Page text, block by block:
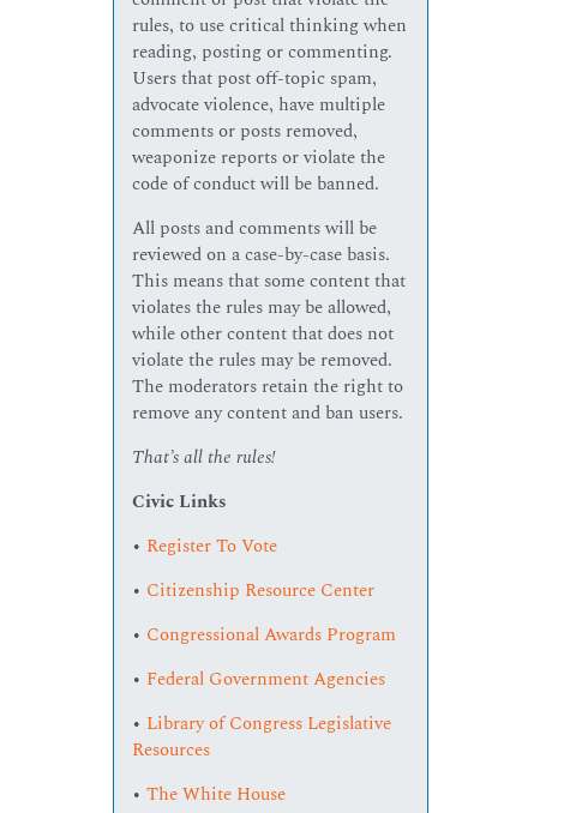
rules, to use critical thinking when
reading, posting or commenting.
Users that post off-topic spam,
advocate violence, have multiple
comments or posts removed,
weaponize reports or violate the
code of conduct will be banned.
All posts and comments will be
reviewed on a case-by-case basis.
This means that some content that
violates the rules may be allowed,
while other content that does not
violate the rules may be removed.
The moderators retain the right to
remove any content and ban users.
That’s all the rules!
Civic Links
• Register To Vote
• Citizenship Resource Center
• Congressional Awards Program
• Federal Government Agencies
• Library of Congress Legislative
Resources
•The White House